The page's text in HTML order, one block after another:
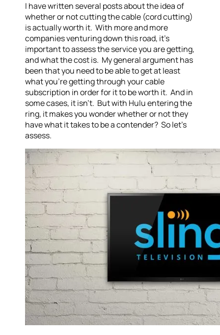
I have written several posts about the idea of
whether or not cutting the cable (cord cutting)
is actually worth it. With more and more
companies venturing down this road, it’s
important to assess the service you are getting,
and what the cost is. My general argument has
been that you need to be able to get at least
what you’re getting through your cable
subscription in order for it to be worth it. And in
some cases, it isn’t. But with Hulu entering the
ring, it makes you wonder whether or not they
have what it takes to be a contender? So let’s
assess.